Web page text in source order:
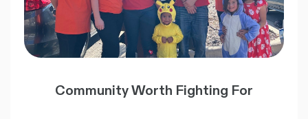
Community Worth Fighting For